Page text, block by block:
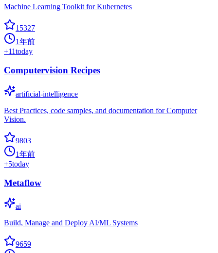
Machine Learning Toolkit for Kubernetes
15327
1年前
+11today
Computervision Recipes
artificial-intelligence
Best Practices, code samples, and documentation for Computer
Vision.
9803
1年前
+5today
Metaflow
ai
Build, Manage and Deploy AI/ML Systems
9659